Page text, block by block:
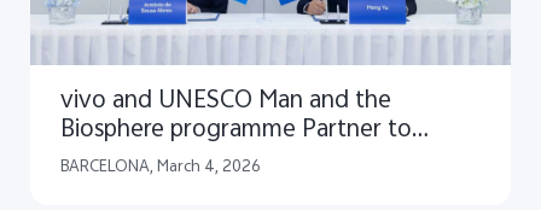
vivo and UNESCO Man and the
Biosphere programme Partner to
Launch "Capture the Future" Global
Youth Storytelling Initiative for People
BARCELONA, March 4, 2026